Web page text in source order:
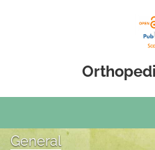
Articles
General